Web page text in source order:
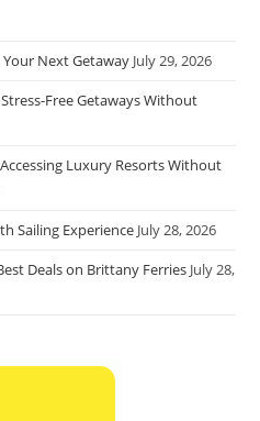
Next Getaway July 29, 2026
Free Getaways Without
Luxury Resorts Without
Sailing Experience July 28, 2026
Deals on Brittany Ferries July 28,